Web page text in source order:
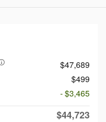
$47,689
$499
- $3,465
$44,723